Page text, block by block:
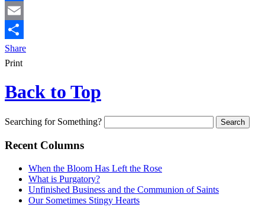
Facebook
Email
Share
Print
Back to Top
Searching for Something?
Recent Columns
When the Bloom Has Left the Rose
What is Purgatory?
Unfinished Business and the Communion of Saints
Our Sometimes Stingy Hearts